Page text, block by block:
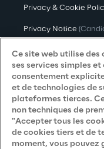
Privacy & Cookie
Privacy Notice
Privacy Notice (Client)
Privacy Notice
Privacy Notice
Accessibility
Ce site web utilise des
ses services simples
consentement
et de technologies de
plateformes tierces.
non techniques de
"Accepter tous les
de cookies tiers et de
moment, vous pouvez